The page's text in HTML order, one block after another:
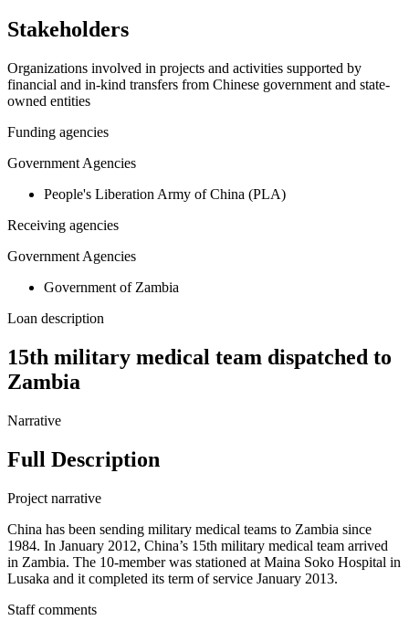
Stakeholders
Organizations involved in projects and activities supported by
financial and in-kind transfers from Chinese government and state-
owned entities
Funding agencies
Government Agencies
People's Liberation Army of China (PLA)
Receiving agencies
Government Agencies
Government of Zambia
Loan description
15th military medical team dispatched to
Zambia
Narrative
Full Description
Project narrative
China has been sending military medical teams to Zambia since
1984. In January 2012, China’s 15th military medical team arrived
in Zambia. The 10-member was stationed at Maina Soko Hospital in
Lusaka and it completed its term of service January 2013.
Staff comments